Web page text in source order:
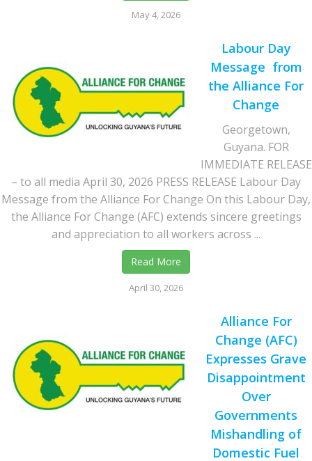
May 4, 2026
Labour Day
Message from
the Alliance For
Change
Georgetown,
Guyana. FOR
IMMEDIATE RELEASE
– to all media April 30, 2026 PRESS RELEASE Labour Day
Message from the Alliance For Change On this Labour Day,
the Alliance For Change (AFC) extends sincere greetings
and appreciation to all workers across ...
Read More
April 30, 2026
Alliance For
Change (AFC)
Expresses Grave
Disappointment
Over
Governments
Mishandling of
Domestic Fuel